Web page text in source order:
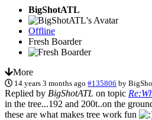
BigShotATL
Offline
Fresh Boarder
More
14 years 3 months ago #135806 by
Replied by BigShotATL on topic
in the tree...192 and 200t..on the
these are what makes tree work fun